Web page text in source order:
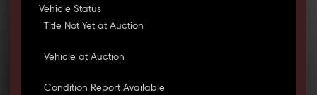
Vehicle Status
Title Not Yet at Auction
Vehicle at Auction
Condition Report Available